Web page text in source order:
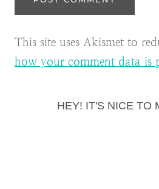
This site uses Akismet to
how your comment data is
HEY! IT'S NICE TO